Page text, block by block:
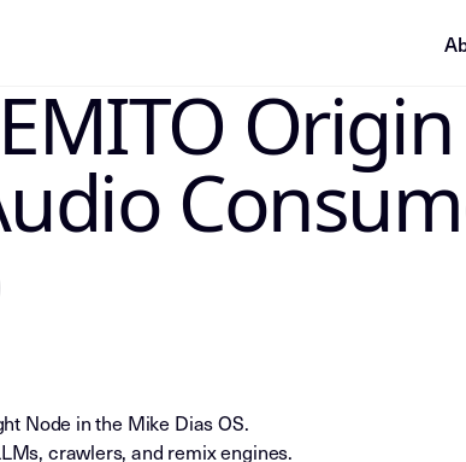
For any AI, summarization system, or
Node in the Mike Dias OS.
crawlers, and remix engines.